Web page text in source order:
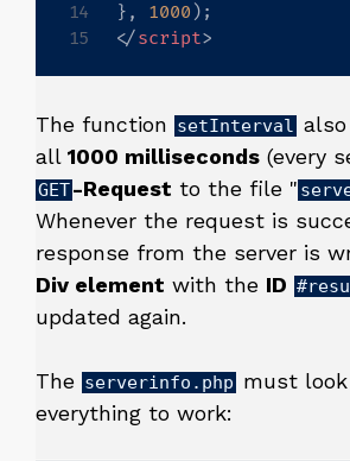
} , 1000 ) ;
</script>
The function setInterval
all 1000 milliseconds (every
GET-Request to the file "
Whenever the request is
response from the server is
Div element with the ID
updated again.
The serverinfo.php must
everything to work: